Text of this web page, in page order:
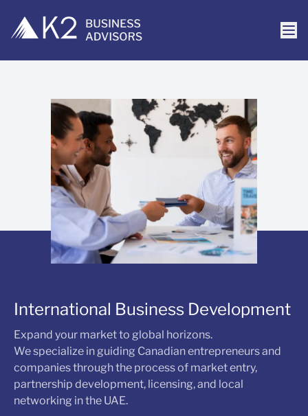
International Business Development
Expand your market to global horizons.
We specialize in guiding Canadian entrepreneurs and
companies through the process of market entry,
partnership development, licensing, and local
networking in the UAE.